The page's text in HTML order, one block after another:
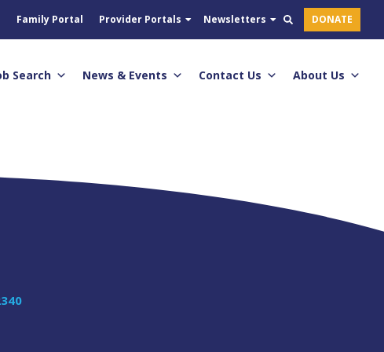
Family Portal Provider Portals Newsletters DONATE
Search News & Events Contact Us About Us